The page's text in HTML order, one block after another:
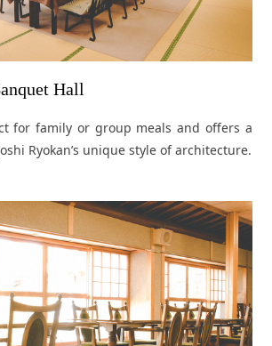
Hall
for family or group meals and offers a
Ryokan’s unique style of architecture.